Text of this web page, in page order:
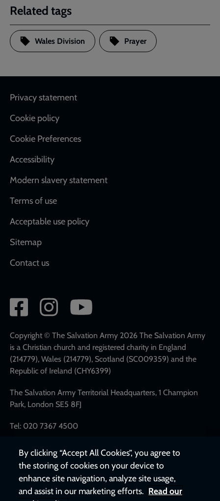
Related tags
Wales Division Prayer
Footer
Privacy statement
Cookie policy
Cookie Preferences
Accessibility
Modern slavery statement
Terms of use
Acceptable use policy
Sitemap
Contact us
Social
network
links
Copyright © The Salvation Army 2026 The Salvation Army
is a Christian church and registered charity in England
(214779), Wales (214779), Scotland (SC009359) and the
Republic of Ireland (CHY6399)
The Salvation Army Territorial Headquarters, 1 Champion
Park, London SE5 8FJ
Tel: 020 7367 4500
By clicking “Accept All Cookies”, you agree to
the storing of cookies on your device to
enhance site navigation, analyze site usage,
and assist in our marketing efforts. Read our